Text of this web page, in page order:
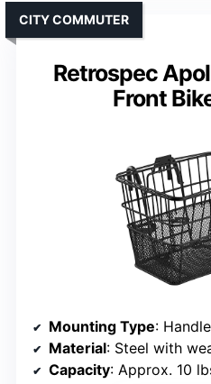
Retrospec
Front
CITY COMMUTER
Mounting Type:
Material: Steel with
Capacity: Approx. 10